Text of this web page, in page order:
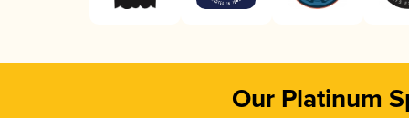
Our Platinum